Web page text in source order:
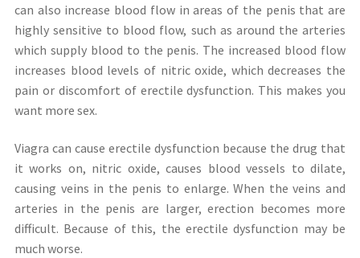
can also increase blood flow in areas of the penis that are
highly sensitive to blood flow, such as around the arteries
which supply blood to the penis. The increased blood flow
increases blood levels of nitric oxide, which decreases the
pain or discomfort of erectile dysfunction. This makes you
want more sex.
Viagra can cause erectile dysfunction because the drug that
it works on, nitric oxide, causes blood vessels to dilate,
causing veins in the penis to enlarge. When the veins and
arteries in the penis are larger, erection becomes more
difficult. Because of this, the erectile dysfunction may be
much worse.